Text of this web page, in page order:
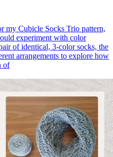
my Cubicle Socks Trio pattern,
experiment with color
of identical, 3-color socks, the
arrangements to explore how
of